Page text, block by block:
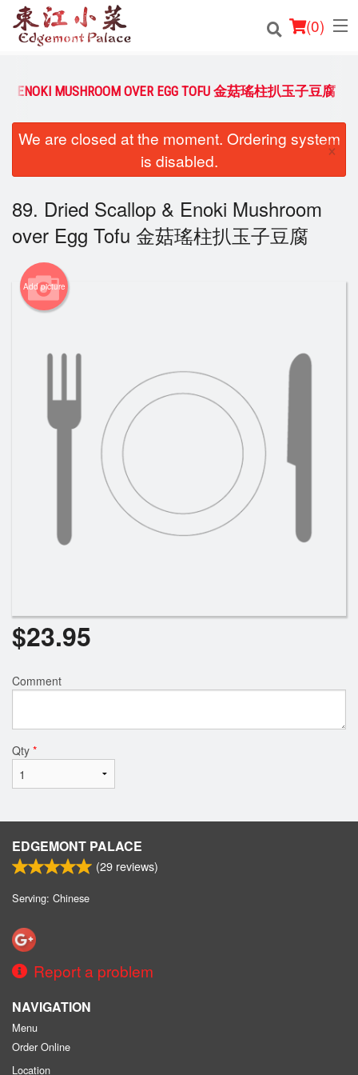
(0)
Order Online
Login
Registration
Cart (0)
& ENOKI MUSHROOM OVER EGG TOFU 金菇瑤柱扒玉子豆腐
We are closed at the moment. Ordering system
is disabled.
×
89. Dried Scallop & Enoki Mushroom
over Egg Tofu 金菇瑤柱扒玉子豆腐
Add picture
$23.95
Comment
Qty *
EDGEMONT PALACE
(29 reviews)
Serving: Chinese
Report a problem
NAVIGATION
Menu
Order Online
Location